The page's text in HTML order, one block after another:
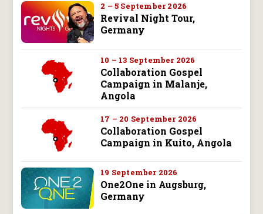
2 – 5 September 2026
Revival Night Tour,
Germany
10 – 13 September 2026
Collaboration Gospel
Campaign in Malanje,
Angola
17 – 20 September 2026
Collaboration Gospel
Campaign in Kuito, Angola
19 September 2026
One2One in Augsburg,
Germany